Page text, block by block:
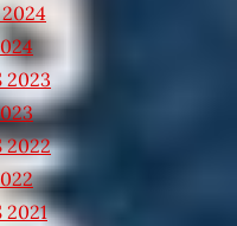
2023
2022
2021